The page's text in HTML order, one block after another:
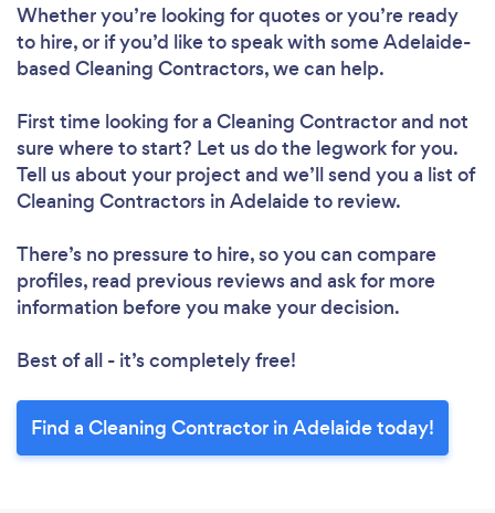
Whether you’re looking for quotes or you’re ready
to hire, or if you’d like to speak with some Adelaide-
based Cleaning Contractors, we can help.
First time looking for a Cleaning Contractorand not
sure where to start? Let us do the legwork for you.
Tell us about your project and we’ll send you a list of
Cleaning Contractors in Adelaide to review.
There’s no pressure to hire, so you can compare
profiles, read previous reviews and ask for more
information before you make your decision.
Best of all - it’s completely free!
Find a Cleaning Contractor in Adelaide today!